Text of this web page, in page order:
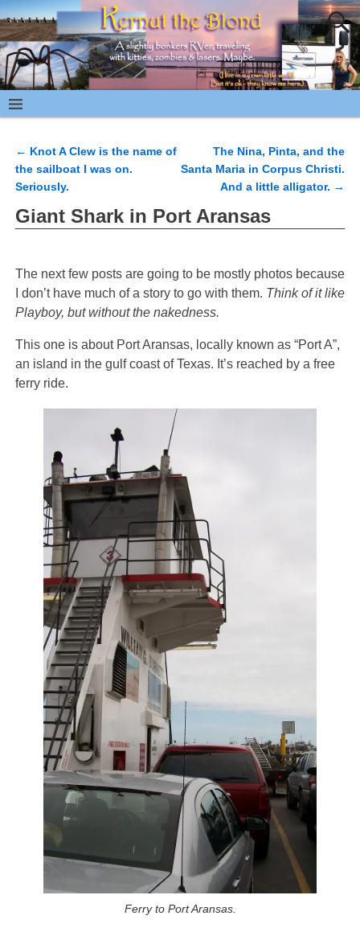
Post navigation
← Knot A Clew is the name of
the sailboat I was on.
Seriously.
The Nina, Pinta, and the
Santa Maria in Corpus Christi.
And a little alligator. →
Giant Shark in Port Aransas
The next few posts are going to be mostly photos because
I don’t have much of a story to go with them. Think of it like
Playboy, but without the nakedness.
This one is about Port Aransas, locally known as “Port A”,
an island in the gulf coast of Texas. It’s reached by a free
ferry ride.
Ferry to Port Aransas.